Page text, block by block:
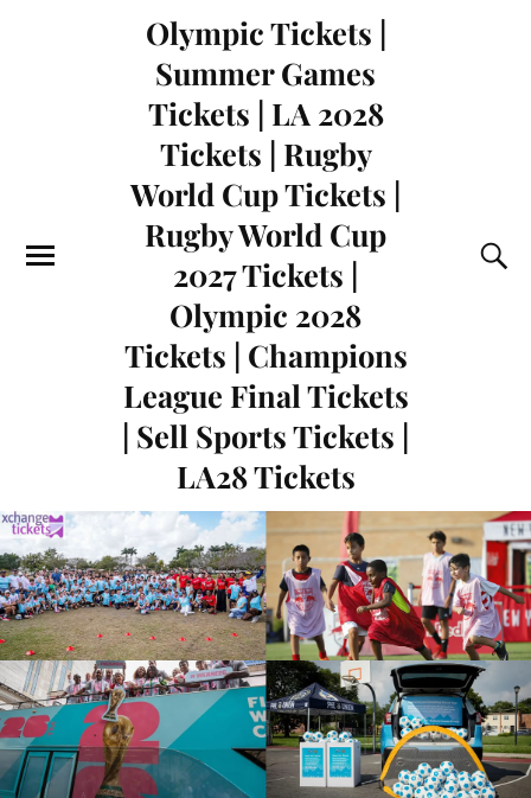
Olympic Tickets |
Summer Games
Tickets | LA 2028
Tickets | Rugby
World Cup Tickets |
Rugby World Cup
2027 Tickets |
Olympic 2028
Tickets | Champions
League Final Tickets
| Sell Sports Tickets |
LA28 Tickets